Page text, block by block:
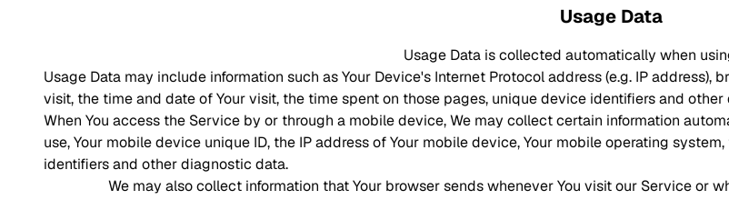
Usage Data
Usage Data is collected automatically when
Usage Data may include information such as Your Device's Internet Protocol address (e.g. IP
visit, the time and date of Your visit, the time spent on those pages, unique device identifiers and
When You access the Service by or through a mobile device, We may collect certain information
use, Your mobile device unique ID, the IP address of Your mobile device, Your mobile operating
identifiers and other diagnostic data.
We may also collect information that Your browser sends whenever You visit our Service or